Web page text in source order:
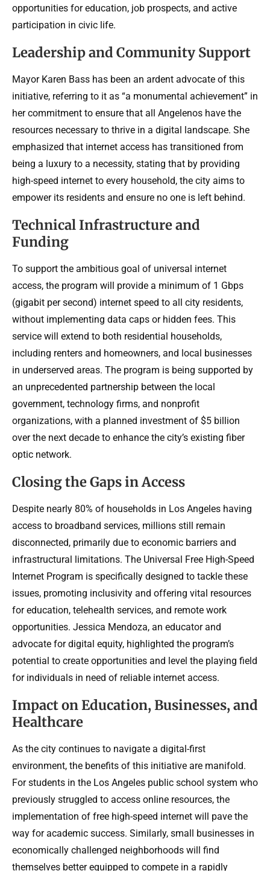
opportunities for education, job prospects, and active
participation in civic life.
Leadership and Community Support
Mayor Karen Bass has been an ardent advocate of this
initiative, referring to it as “a monumental achievement” in
her commitment to ensure that all Angelenos have the
resources necessary to thrive in a digital landscape. She
emphasized that internet access has transitioned from
being a luxury to a necessity, stating that by providing
high-speed internet to every household, the city aims to
empower its residents and ensure no one is left behind.
Technical Infrastructure and
Funding
To support the ambitious goal of universal internet
access, the program will provide a minimum of 1 Gbps
(gigabit per second) internet speed to all city residents,
without implementing data caps or hidden fees. This
service will extend to both residential households,
including renters and homeowners, and local businesses
in underserved areas. The program is being supported by
an unprecedented partnership between the local
government, technology firms, and nonprofit
organizations, with a planned investment of $5 billion
over the next decade to enhance the city’s existing fiber
optic network.
Closing the Gaps in Access
Despite nearly 80% of households in Los Angeles having
access to broadband services, millions still remain
disconnected, primarily due to economic barriers and
infrastructural limitations. The Universal Free High-Speed
Internet Program is specifically designed to tackle these
issues, promoting inclusivity and offering vital resources
for education, telehealth services, and remote work
opportunities. Jessica Mendoza, an educator and
advocate for digital equity, highlighted the program’s
potential to create opportunities and level the playing field
for individuals in need of reliable internet access.
Impact on Education, Businesses, and
Healthcare
As the city continues to navigate a digital-first
environment, the benefits of this initiative are manifold.
For students in the Los Angeles public school system who
previously struggled to access online resources, the
implementation of free high-speed internet will pave the
way for academic success. Similarly, small businesses in
economically challenged neighborhoods will find
themselves better equipped to compete in a rapidly